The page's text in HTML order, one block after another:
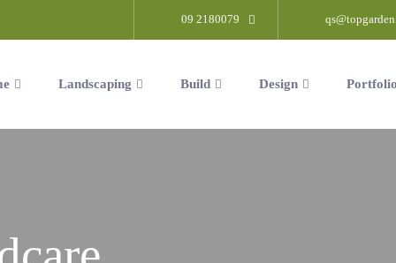
09 2180079
Landscaping Build Design